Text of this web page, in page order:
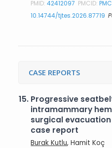
PMID:42412097 PMCID:
10.14744/tjtes.2026.87719
CASE REPORTS
15. Progressive
intramammary
surgical
case report
Burak Kutlu, Hamit Koç